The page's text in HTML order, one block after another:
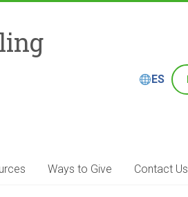
ES
Ways to Give Contact Us